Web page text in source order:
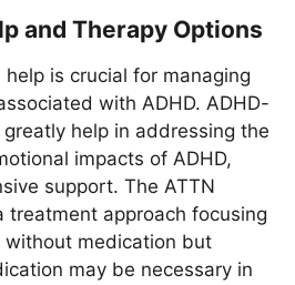
and Therapy Options
is crucial for managing
with ADHD. ADHD-
help in addressing the
impacts of ADHD,
support. The ATTN
treatment approach focusing
without medication but
may be necessary in